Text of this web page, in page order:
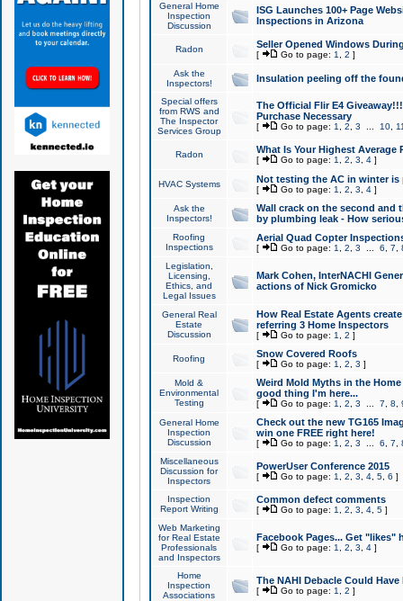
General Home
Inspection
Discussion
ISG Launches 100+ Page
Inspections in Arizona
Radon Seller Opened Windows
[ Go to page: 1 2 ]
Ask the
Inspectors!
Insulation peeling off the
Special offers
from RWS and
The Inspector
Services Group
The Official Flir E4
Purchase Necessary
[ Go to page: 1 2 3 10,
Radon What Is Your Highest Average
[ Go to page: 1 2 3 4]
HVAC Systems Not testing the AC in winter
[ Go to page: 1 2 3 4]
Ask the
Inspectors!
Wall crack on the second and
by plumbing leak - How
Roofing
Inspections
Aerial Quad Copter
[ Go to page: 1 2 3 6 7
Legislation,
Licensing,
Ethics, and
Legal Issues
Mark Cohen, InterNACHI
actions of Nick Gromicko
General Real
Estate
Discussion
How Real Estate Agents
referring 3 Home Inspectors
[ Go to page: 1 2 ]
Roofing Snow Covered Roofs
[ Go to page: 1 2 3 ]
Mold &
Environmental
Testing
Weird Mold Myths in the
good thing I'm here...
[ Go to page: 1 2 3 7 8
General Home
Inspection
Discussion
Check out the new TG165
win one FREE right here!
[ Go to page: 1 2 3 6 7
Miscellaneous
Discussion for
Inspectors
PowerUser Conference 2015
[ Go to page: 1 2 3 4, 5, 6 ]
Inspection
Report Writing
Common defect comments
[ Go to page: 1 2 3 4, 5]
Web Marketing
for Real Estate
Professionals
and Inspectors
Facebook Pages... Get "likes"
[ Go to page: 1 2 3 4]
Home
Inspection
Associations
The NAHI Debacle Could
[ Go to page: 1 2 ]